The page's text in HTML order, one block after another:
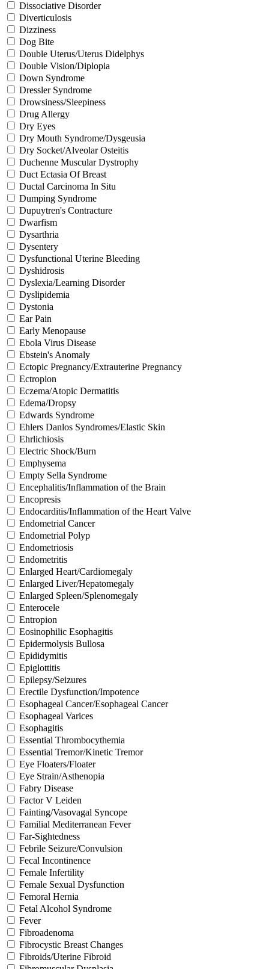
Dissociative Disorder
Diverticulosis
Dizziness
Dog Bite
Double Uterus/Uterus Didelphys
Double Vision/Diplopia
Down Syndrome
Dressler Syndrome
Drowsiness/Sleepiness
Drug Allergy
Dry Eyes
Dry Mouth Syndrome/Dysgeusia
Dry Socket/Alveolar Osteitis
Duchenne Muscular Dystrophy
Duct Ectasia Of Breast
Ductal Carcinoma In Situ
Dumping Syndrome
Dupuytren's Contracture
Dwarfism
Dysarthria
Dysentery
Dysfunctional Uterine Bleeding
Dyshidrosis
Dyslexia/Learning Disorder
Dyslipidemia
Dystonia
Ear Pain
Early Menopause
Ebola Virus Disease
Ebstein's Anomaly
Ectopic Pregnancy/Extrauterine Pregnancy
Ectropion
Eczema/Atopic Dermatitis
Edema/Dropsy
Edwards Syndrome
Ehlers Danlos Syndromes/Elastic Skin
Ehrlichiosis
Electric Shock/Burn
Emphysema
Empty Sella Syndrome
Encephalitis/Inflammation of the Brain
Encopresis
Endocarditis/Inflammation of the Heart Valve
Endometrial Cancer
Endometrial Polyp
Endometriosis
Endometritis
Enlarged Heart/Cardiomegaly
Enlarged Liver/Hepatomegaly
Enlarged Spleen/Splenomegaly
Enterocele
Entropion
Eosinophilic Esophagitis
Epidermolysis Bullosa
Epididymitis
Epiglottitis
Epilepsy/Seizures
Erectile Dysfunction/Impotence
Esophageal Cancer/Esophageal Cancer
Esophageal Varices
Esophagitis
Essential Thrombocythemia
Essential Tremor/Kinetic Tremor
Eye Floaters/Floater
Eye Strain/Asthenopia
Fabry Disease
Factor V Leiden
Fainting/Vasovagal Syncope
Familial Mediterranean Fever
Far-Sightedness
Febrile Seizure/Convulsion
Fecal Incontinence
Female Infertility
Female Sexual Dysfunction
Femoral Hernia
Fetal Alcohol Syndrome
Fever
Fibroadenoma
Fibrocystic Breast Changes
Fibroids/Uterine Fibroid